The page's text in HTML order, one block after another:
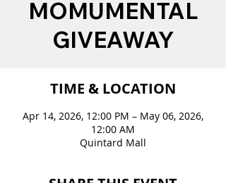
MOMUMENTAL
GIVEAWAY
TIME & LOCATION
Apr 14, 2026, 12:00 PM – May 06, 2026,
12:00 AM
Quintard Mall